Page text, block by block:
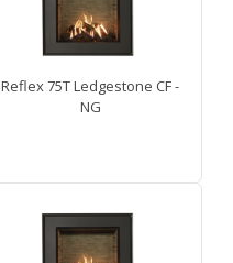
Reflex 75T Ledgestone CF -
NG